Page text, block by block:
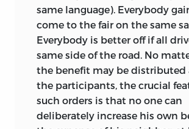
causing the violation (though it
incumbent upon human
redress them if it is feasible to
Injustice, in short, can arise
unjust act of man bringing it
in this essential sense,
The other way pursues fault. It
same language). Everybody
come to the fair on the same
Everybody is better off if all
same side of the road. No
the benefit may be distributed
the participants, the crucial
such orders is that no one can
deliberately increase his own